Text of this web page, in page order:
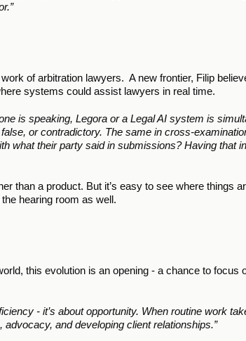
of arbitration lawyers.  A new frontier, Filip
systems could assist lawyers in real time.
is speaking, Legora or a Legal AI system is
or contradictory. The same in cross-
what their party said in submissions? Having that
than a product. But it’s easy to see where things
hearing room as well.
this evolution is an opening - a chance to focus
- it’s about opportunity. When routine work
and developing client relationships.”